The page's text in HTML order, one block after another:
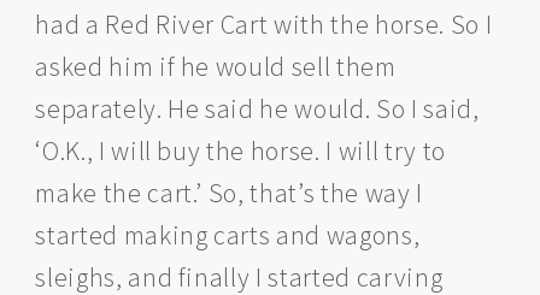
had a Red River Cart with the horse. So I
asked him if he would sell them
separately. He said he would. So I said,
‘O.K., I will buy the horse. I will try to
make the cart.’ So, that’s the way I
started making carts and wagons,
sleighs, and finally I started carving